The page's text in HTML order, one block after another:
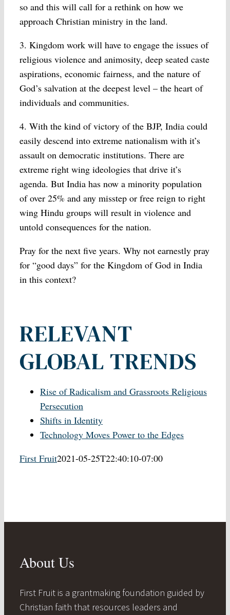
so and this will call for a rethink on how we
approach Christian ministry in the land.
3. Kingdom work will have to engage the issues of
religious violence and animosity, deep seated caste
aspirations, economic fairness, and the nature of
God’s salvation at the deepest level – the heart of
individuals and communities.
4. With the kind of victory of the BJP, India could
easily descend into extreme nationalism with it’s
assault on democratic institutions. There are
extreme right wing ideologies that drive it’s
agenda. But India has now a minority population
of over 25% and any misstep or free reign to right
wing Hindu groups will result in violence and
untold consequences for the nation.
Pray for the next five years. Why not earnestly pray
for “good days” for the Kingdom of God in India
in this context?
RELEVANT
GLOBAL TRENDS
Rise of Radicalism and Grassroots Religious
Persecution
Shifts in Identity
Technology Moves Power to the Edges
First Fruit2021-05-25T22:40:10-07:00
About Us
First Fruit is a grantmaking foundation guided by
Christian faith that resources leaders and